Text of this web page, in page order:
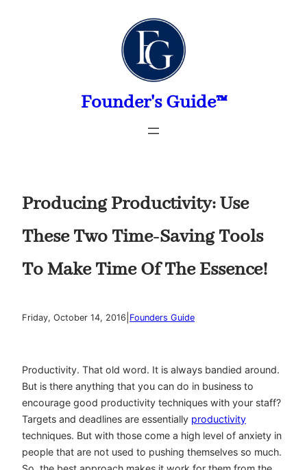
Founder's Guide™
Producing Productivity: Use
These Two Time-Saving Tools
To Make Time Of The Essence!
Friday, October 14, 2016 Founders Guide
Productivity. That old word. It is always bandied around.
But is there anything that you can do in business to
encourage good productivity techniques with your staff?
Targets and deadlines are essentially productivity
techniques. But with those come a high level of anxiety in
people that are not used to pushing themselves so much.